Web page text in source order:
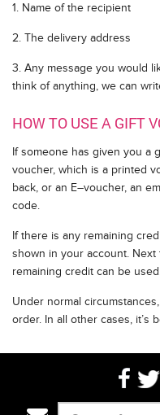
1. Name of the recipient
2. The delivery address
3. Any message you would
think of anything, we can
HOW TO USE A GIFT
If someone has given you a
voucher, which is a printed
back, or an E–voucher, an
code.
If there is any remaining
shown in your account.
remaining credit can be
Under normal
order. In all other cases, it’s